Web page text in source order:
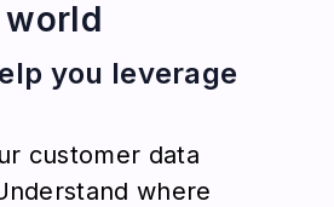
world
you leverage
customer data
where